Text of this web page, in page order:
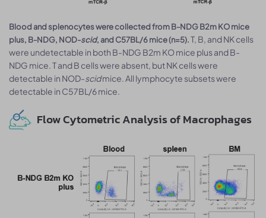
Blood and splenocytes were collected from B-NDG B2m KO mice
plus, B-NDG, NOD-scid, and C57BL/6 mice (n=5).T, B, and NK cells
were undetectable in both B-NDG B2m KO mice plus and B-
NDG mice. T and B cells were absent, but NK cells were
detectable in NOD-scidmice. All lymphocyte subsets were
detectable in C57BL/6 mice.
Flow Cytometric Analysis of Macrophages